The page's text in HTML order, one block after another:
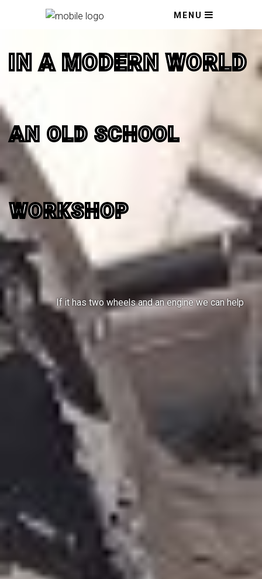
MENU
AN OLD SCHOOL
WORKSHOP
IN A MODERN WORLD
If it has two wheels and an engine we can help